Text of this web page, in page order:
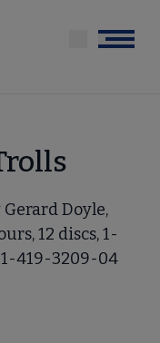
Menu
Doyle,
12 discs, 1-
1-419-3209-04